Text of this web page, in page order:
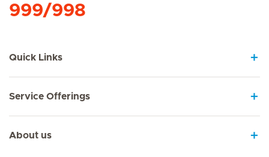
999/998
Quick Links
Service Offerings
About us